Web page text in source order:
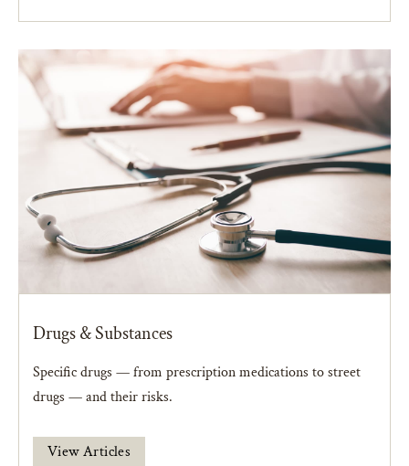
Drugs & Substances
Specific drugs — from prescription medications to street
drugs — and their risks.
View Articles